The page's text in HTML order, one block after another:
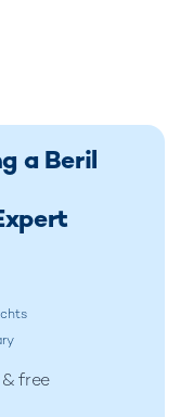
a Beril
free